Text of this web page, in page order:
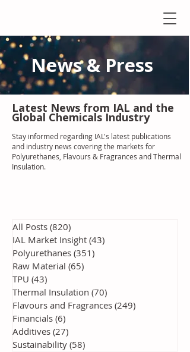
News & Press
Latest News from IAL and the
Global Chemicals Industry
Stay informed regarding IAL's latest publications
and industry news covering the markets for
Polyurethanes, Flavours & Fragrances and Thermal
Insulation.
All Posts (820)
IAL Market Insight (43)
Polyurethanes (351)
Raw Material (65)
TPU (43)
Thermal Insulation (70)
Flavours and Fragrances (249)
Financials (6)
Additives (27)
Sustainability (58)